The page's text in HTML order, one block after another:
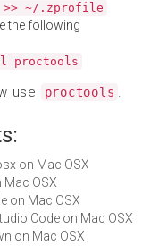
~/.zprofile
the following
proctools
use proctools .
on Mac OSX
Mac OSX
on Mac OSX
Code on Mac OSX
on Mac OSX